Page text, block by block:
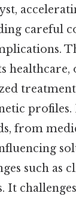
careful
healthcare,
from
such as
It